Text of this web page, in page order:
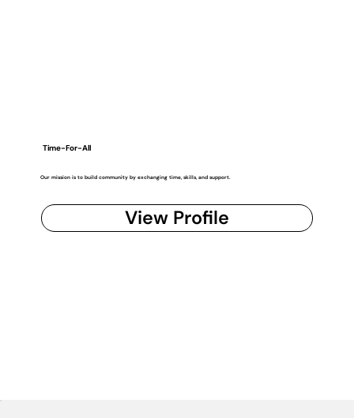
Time-For-All
Our mission is to build community by exchanging time, skills, and support.
View Profile